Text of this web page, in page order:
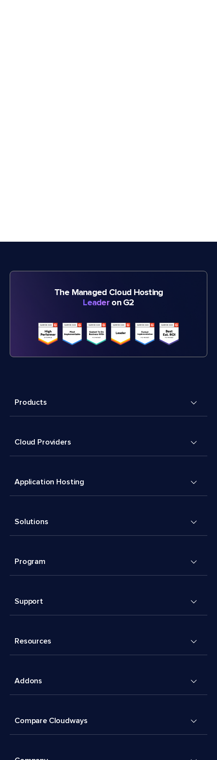
The Managed Cloud Hosting
Leader on G2
Products
Cloud Providers
Application Hosting
Solutions
Program
Support
Resources
Addons
Compare Cloudways